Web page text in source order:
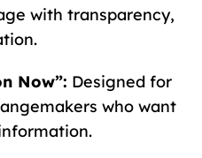
with transparency,
Now”: Designed for
who want